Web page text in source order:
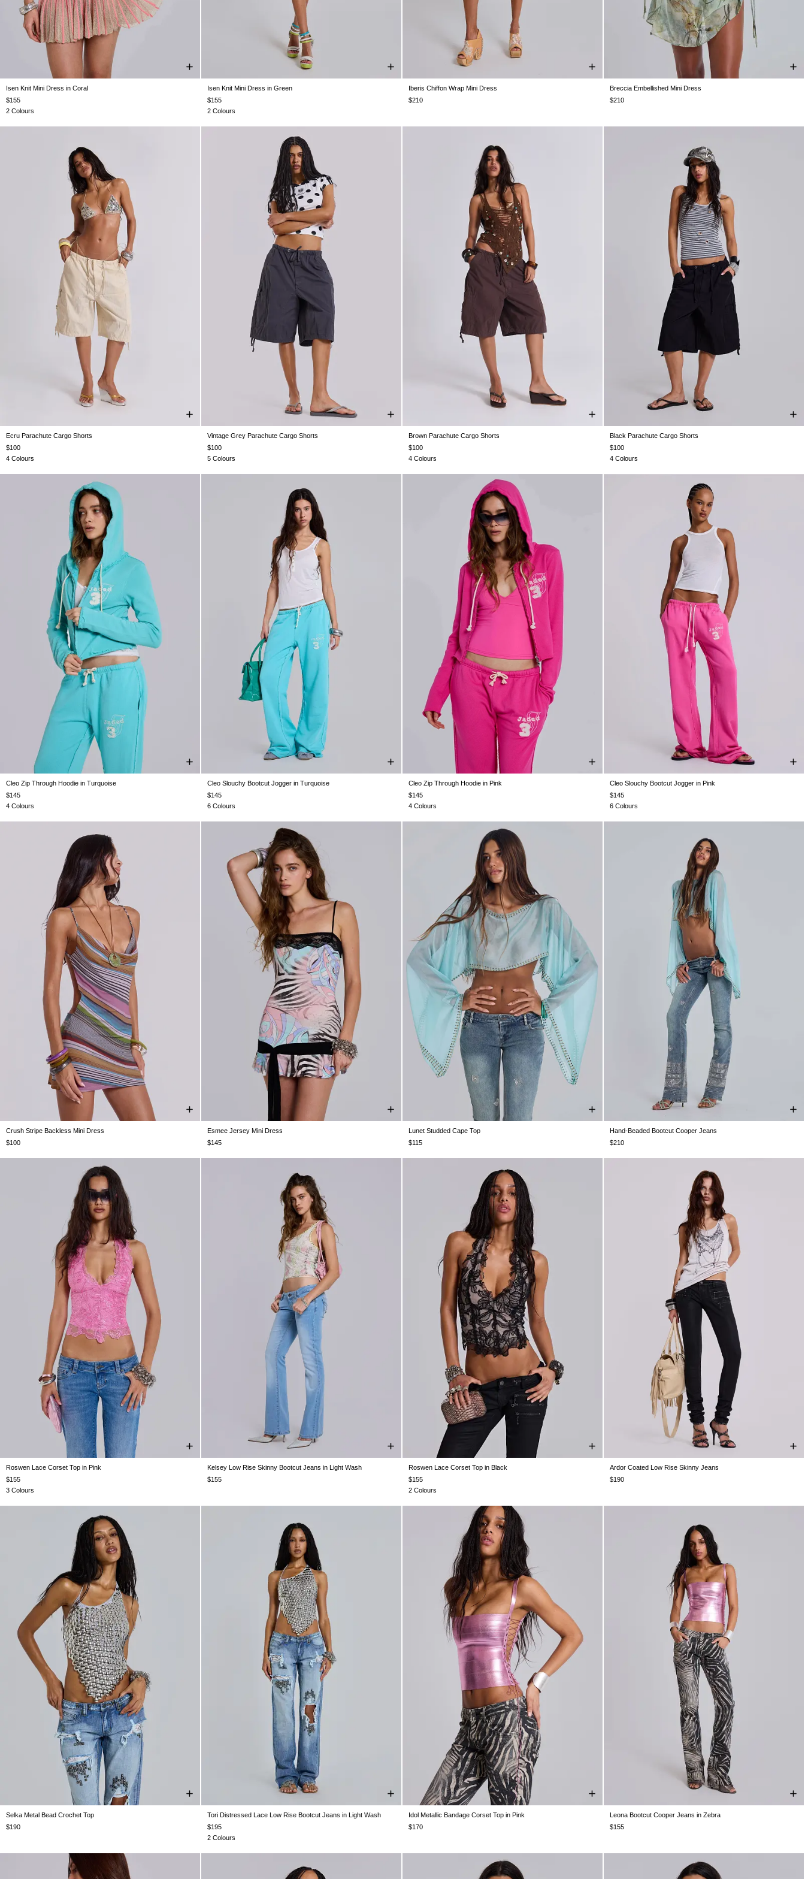
XS
Isen Knit Mini Dress in Coral
$155
2 Colours
XS
Isen Knit Mini Dress in Green
$155
2 Colours
US 0 US 2 US 4 US 6
Iberis Chiffon Wrap Mini Dress
$210
US 0 US 2 US 4 US 6
Breccia Embellished Mini Dress
$210
XXS XS
Ecru Parachute Cargo Shorts
$100
4 Colours
XXS XS S M
Vintage Grey Parachute Cargo Shorts
$100
5 Colours
XXS XS S
Brown Parachute Cargo Shorts
$100
4 Colours
XXS XS S
Black Parachute Cargo Shorts
$100
4 Colours
XXS XS S M L
Cleo Zip Through Hoodie in Turquoise
$145
4 Colours
XXS XS S M L XL
Cleo Slouchy Bootcut Jogger in Turquoise
$145
6 Colours
XXS XS S M
Cleo Zip Through Hoodie in Pink
$145
4 Colours
XXS XS S M L
Cleo Slouchy Bootcut Jogger in Pink
$145
6 Colours
US 0 US 2 US 4 US 6
Crush Stripe Backless Mini Dress
$100
US 0 US 2 US 4
Esmee Jersey Mini Dress
$145
US 0 US 2 US 4
Lunet Studded Cape Top
$115
W24 W25 W26 W28 W30
Hand-Beaded Bootcut Cooper Jeans
$210
US 0 US 2 US 4 US 6
Roswen Lace Corset Top in Pink
$155
3 Colours
W24 W25 W26 W28 W30 W32 W34
Kelsey Low Rise Skinny Bootcut Jeans in Light Wash
$155
US 0 US 2 US 4 US 6
Roswen Lace Corset Top in Black
$155
2 Colours
W24 W25 W26 W28 W30
Ardor Coated Low Rise Skinny Jeans
$190
XS/S
Selka Metal Bead Crochet Top
$190
W24 W25 W26 W28 W30 W32 W34
Tori Distressed Lace Low Rise Bootcut Jeans in Light Wash
$195
2 Colours
XS S M L XL
Idol Metallic Bandage Corset Top in Pink
$170
W24 W25 W26 W28 W30
Leona Bootcut Cooper Jeans in Zebra
$155